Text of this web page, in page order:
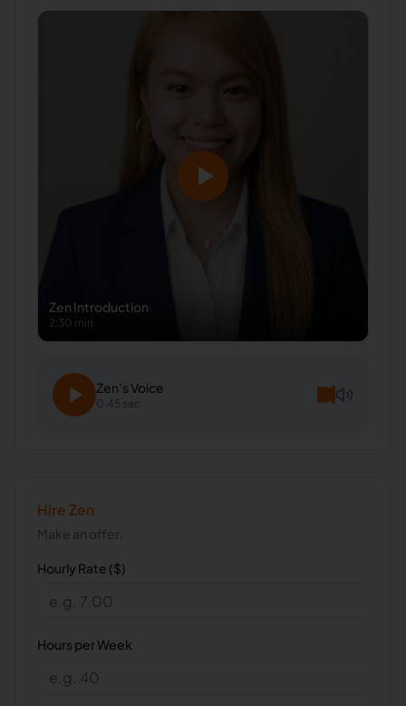
Zen Introduction
2:30 min
Zen's Voice
0:45 sec
HireZen
Make an offer.
Hourly Rate ($)
Hours per Week